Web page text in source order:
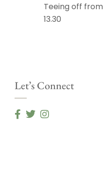
Teeing off from
13.30
Let’s Connect